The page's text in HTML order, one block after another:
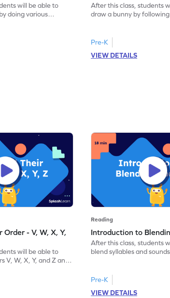
will be able to
doing various
After this class, students
draw a bunny by
Pre-K
VIEW DETAILS
- V, W, X, Y,
will be able to
V, W, X, Y, and Z and
Reading
Introduction to
After this class, students
blend syllables and
Pre-K
VIEW DETAILS